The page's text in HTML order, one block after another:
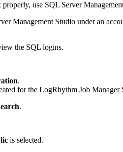
use SQL Server
Management Studio under an
the SQL logins.
.
for the LogRhythm Job
.
is selected.